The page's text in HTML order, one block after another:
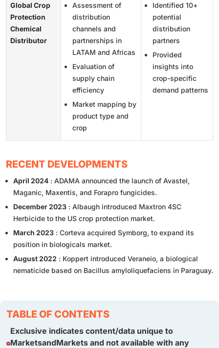
Global Crop
Protection
Chemical
Distributor
Assessment of
distribution
channels and
partnerships in
LATAM and Africas
Evaluation of
supply chain
efficiency
Market mapping by
product type and
crop
Identified 10+
potential
distribution
partners
Provided
insights into
crop-specific
demand patterns
RECENT DEVELOPMENTS
April 2024 : ADAMA announced the launch of Avastel,
Maganic, Maxentis, and Forapro fungicides.
December 2023 : Albaugh introduced Maxtron 4SC
Herbicide to the US crop protection market.
March 2023 : Corteva acquired Symborg, to expand its
position in biologicals market.
August 2022 : Koppert introduced Veraneio, a biological
nematicide based on Bacillus amyloliquefaciens in Paraguay.
TABLE OF CONTENTS
Exclusive indicates content/data unique to
MarketsandMarkets and not available with any